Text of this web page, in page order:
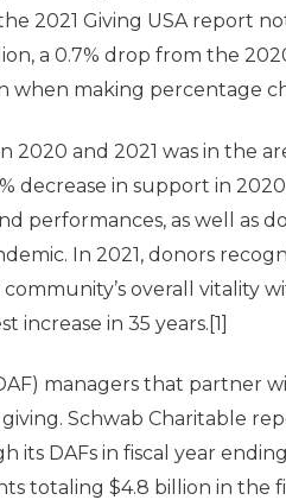
2021 Giving USA report
a 0.7% drop from the
when making percentage
and 2021 was in the
decrease in support in
performances, as well as
In 2021, donors
overall vitality
increase in 35 years. [1]
managers that partner
Schwab Charitable
its DAFs in fiscal year
totaling $4.8 billion in the